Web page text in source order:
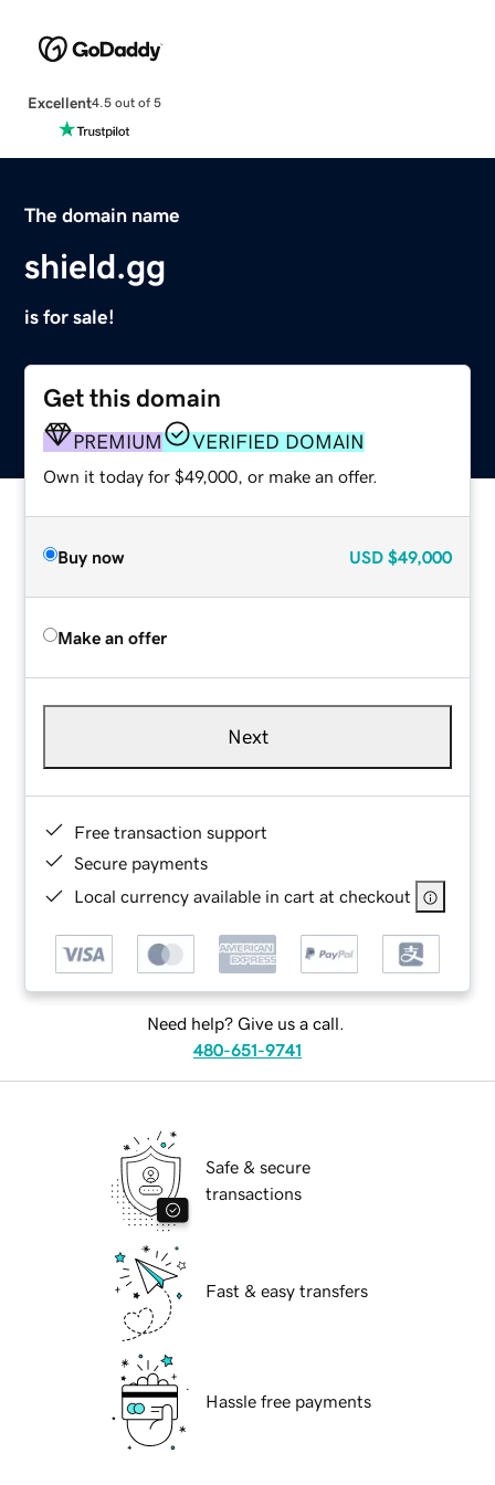
Excellent4.5 out of 5
The domain name
shield.gg
is for sale!
Get this domain
PREMIUM VERIFIED DOMAIN
Own it today for $49,000, or make an offer.
Buy now USD $49,000
Make an offer
Next
Free transaction support
Secure payments
Local currency available in cart at checkout
Need help? Give us a call.
480-651-9741
Safe & secure
transactions
Fast & easy transfers
Hassle free payments